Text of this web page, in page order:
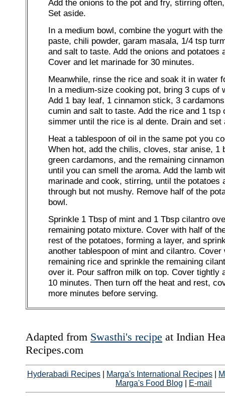
Add the onions to the pot and fry, stirring
Set aside.
In a medium bowl, combine the yogurt with
paste, chili powder, garam masala, 1/4 tsp
and salt to taste. Add the onions and potatoes
Cover and let marinade for 30 minutes.
Meanwhile, rinse the rice and soak it in water
In a medium-size cooking pot, bring 3 cups of
Add 1 bay leaf, 1 cinnamon stick, 3
cumin and salt to taste. Add the rice and 1 tsp
simmer until the rice is al dente. Drain and set
Heat a tablespoon of oil in the same pot you
When hot, add the chilis, cloves, star anise, 1
green cardamons, and the remaining
until you can smell the aroma. Add the lamb
marinade and cook, stirring, until the potatoes
through but not mushy. Remove half of the
bowl.
Sprinkle 1 Tbsp of mint and 1 Tbsp cilantro
remaining potato mixture. Cover with half of
rest of the potatoes, forming a layer, and
another tablespoon of mint and cilantro. Cover
remaining rice and sprinkle the remaining
over it. Pour saffron milk on top. Cover tightly
10 minutes. Then turn off the heat and rest,
more minutes before serving.
Adapted from Swasthi's recipe at Indian
Recipes.com
Hyderabadi Recipes Marga's International Recipes
Marga's Food Blog
E-mail